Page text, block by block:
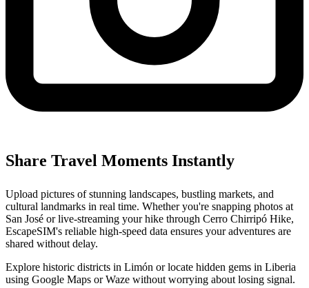
Share Travel Moments Instantly
Upload pictures of stunning landscapes, bustling markets, and
cultural landmarks in real time. Whether you're snapping photos at
San José or live-streaming your hike through Cerro Chirripó Hike,
EscapeSIM's reliable high-speed data ensures your adventures are
shared without delay.
Explore historic districts in Limón or locate hidden gems in Liberia
using Google Maps or Waze without worrying about losing signal.